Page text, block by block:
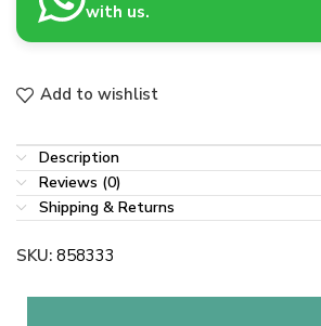
with us.
Add to wishlist
Description
Reviews (0)
Shipping & Returns
SKU: 858333